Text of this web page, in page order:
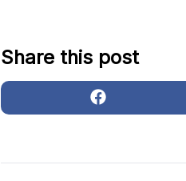
Share this post